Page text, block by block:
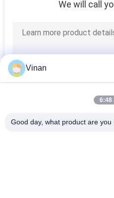
We will call
Vinan
6:48
Good day, what product are you